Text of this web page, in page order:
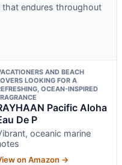
endures throughout
AND BEACH
LOOKING FOR A
OCEAN-INSPIRED
Pacific Aloha
De P
oceanic marine
on Amazon →